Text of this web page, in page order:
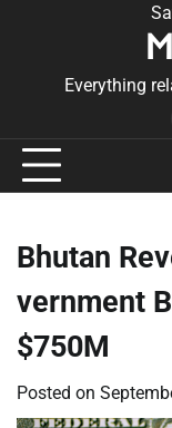
Everything
Bhutan
vernment
$750M
Posted on